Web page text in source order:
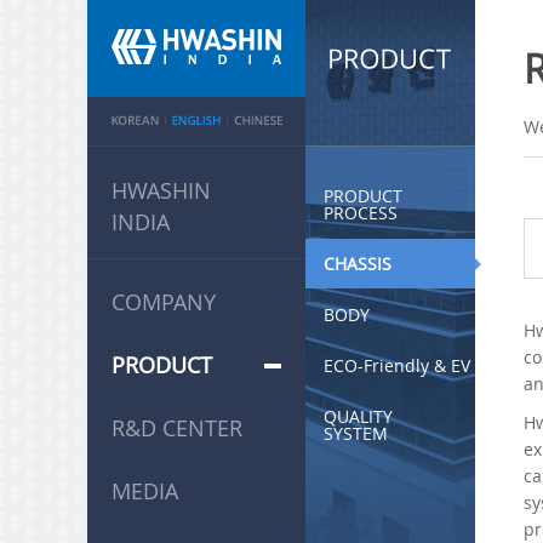
HWASHIN
INDIA
COMPANY
PRODUCT
PRODUCT
PROCESS
CHASSIS
BODY
ECO-Friendly & EV
QUALITY
SYSTEM
R&D CENTER
MEDIA